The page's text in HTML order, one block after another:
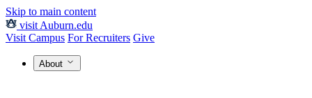
Skip to main content
visit Auburn.edu
Visit Campus For Recruiters Give
About